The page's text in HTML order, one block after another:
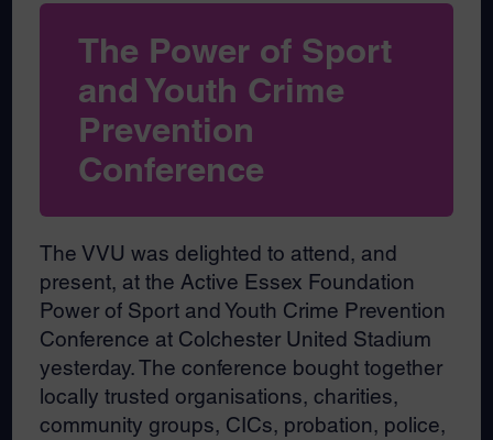
The Power of Sport
and Youth Crime
Prevention
Conference
The VVU was delighted to attend, and
present, at the Active Essex Foundation
Power of Sport and Youth Crime Prevention
Conference at Colchester United Stadium
yesterday. The conference bought together
locally trusted organisations, charities,
community groups, CICs, probation, police,